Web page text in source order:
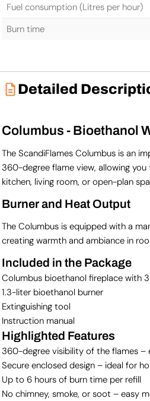
Fuel consumption (Litres per hour)
Burn time
Detailed
Columbus - Bioethanol
The ScandiFlames Columbus is an
360-degree flame view, allowing
kitchen, living room, or open-plan
Burner and Heat Output
The Columbus is equipped with a
creating warmth and ambiance in
Included in the Package
Columbus bioethanol fireplace with
1.3-liter bioethanol burner
Extinguishing tool
Instruction manual
Highlighted Features
360-degree visibility of the flames –
Secure enclosed design – ideal for
Up to 6 hours of burn time per refill
No chimney, smoke, or soot – easy